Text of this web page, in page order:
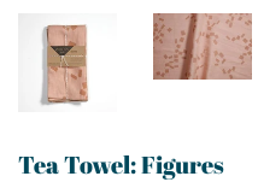
Tea Towel: Figures